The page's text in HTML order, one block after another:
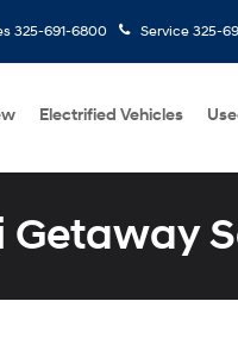
325-691-6800 Service 325-
Electrified Vehicles